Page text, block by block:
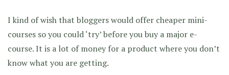
I kind of wish that bloggers would offer cheaper mini-
courses so you could ‘try’ before you buy a major e-
course. It is a lot of money for a product where you don’t
know what you are getting.